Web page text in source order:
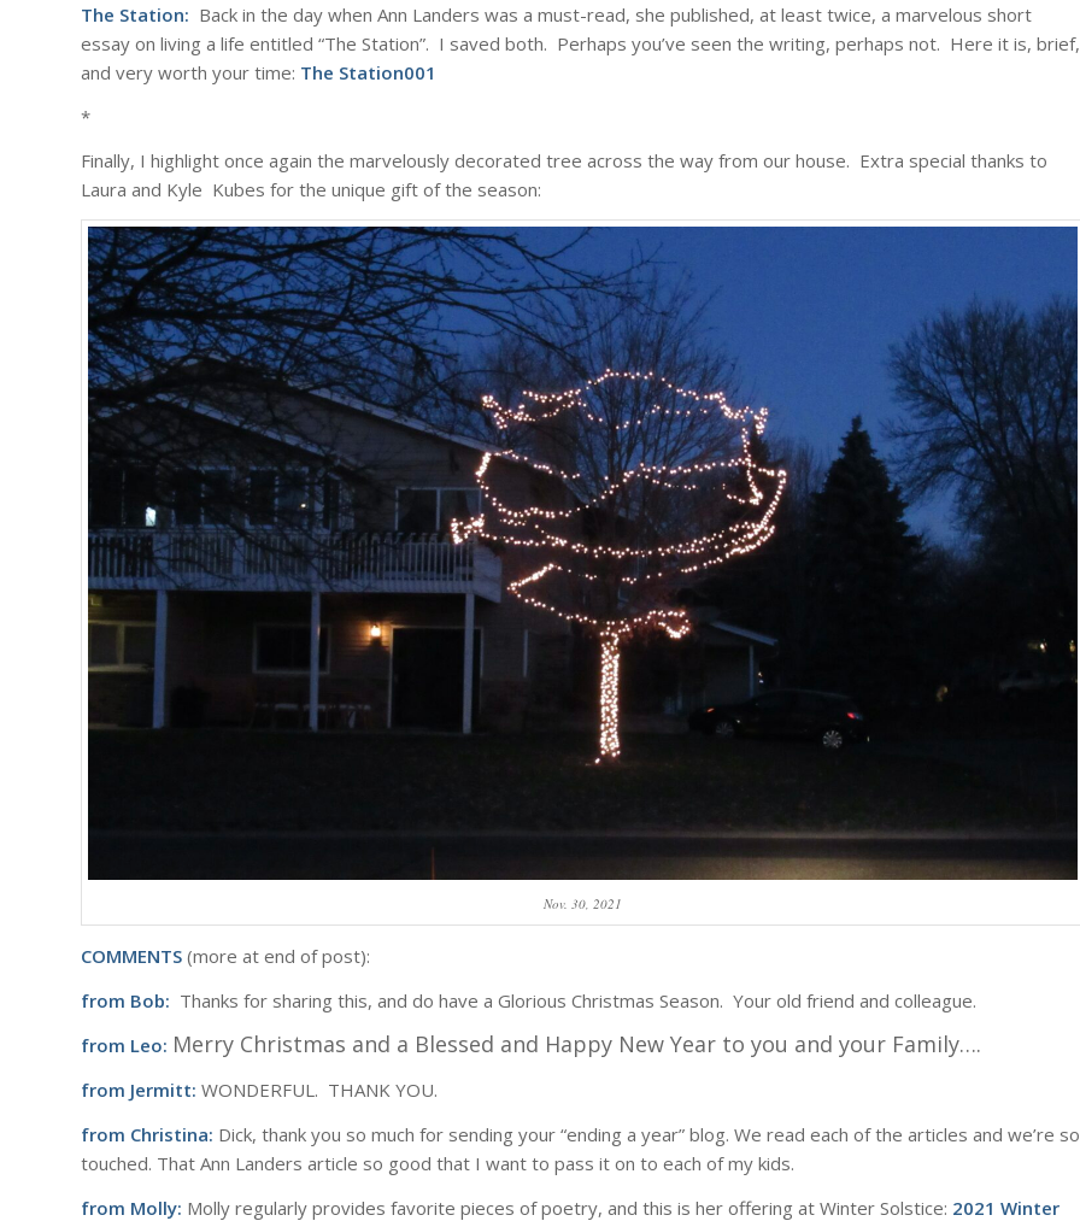
The Station: Back in the day when Ann Landers was a must-read, she published, at least twice, a marvelous short
essay on living a life entitled “The Station”. I saved both. Perhaps you’ve seen the writing, perhaps not. Here it is, brief,
and very worth your time: The Station001
*
Finally, I highlight once again the marvelously decorated tree across the way from our house. Extra special thanks to
Laura and Kyle Kubes for the unique gift of the season:
Nov. 30, 2021
COMMENTS (more at end of post):
from Bob: Thanks for sharing this, and do have a Glorious Christmas Season. Your old friend and colleague.
from Leo: Merry Christmas and a Blessed and Happy New Year to you and your Family….
from Jermitt: WONDERFUL. THANK YOU.
from Christina: Dick, thank you so much for sending your “ending a year” blog. We read each of the articles and we’re so
touched. That Ann Landers article so good that I want to pass it on to each of my kids.
from Molly: Molly regularly provides favorite pieces of poetry, and this is her offering at Winter Solstice: 2021 Winter